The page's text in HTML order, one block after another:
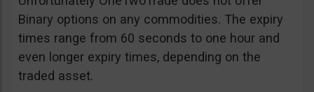
Binary options on any commodities. The expiry
times range from 60 seconds to one hour and
even longer expiry times, depending on the
traded asset.